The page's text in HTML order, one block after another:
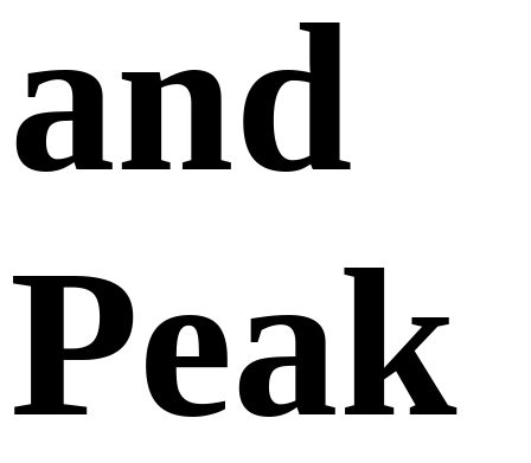
and
Peak